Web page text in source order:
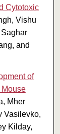
Cytotoxic
Vishu
and
of
Mher
Vasilevko,
Kilday,